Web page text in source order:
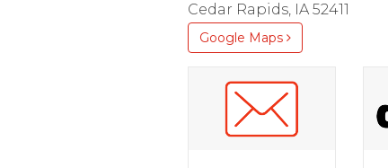
Cedar Rapids, IA 52411
Google Maps